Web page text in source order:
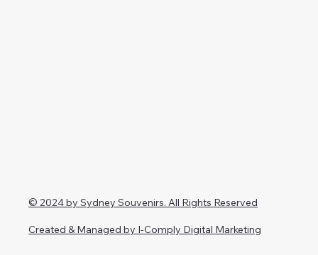
© 2024 by Sydney Souvenirs. All Rights Reserved
Created & Managed by I-Comply Digital Marketing